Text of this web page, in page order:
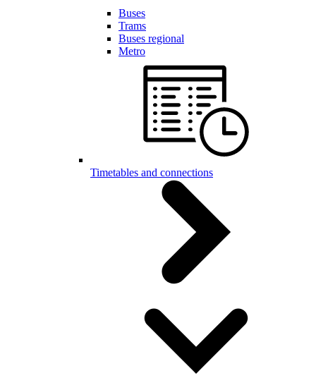
Buses
Trams
Buses regional
Metro
Timetables and connections